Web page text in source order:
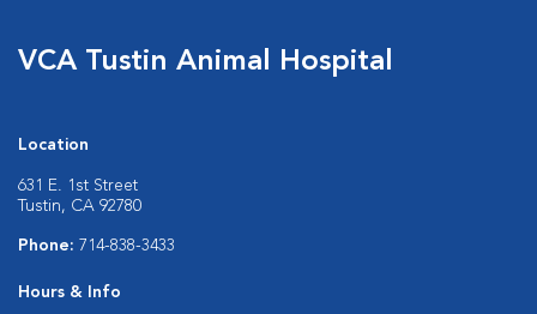
VCA Tustin Animal Hospital
Location
631 E. 1st Street
Tustin, CA 92780
Phone: 714-838-3433
Hours & Info